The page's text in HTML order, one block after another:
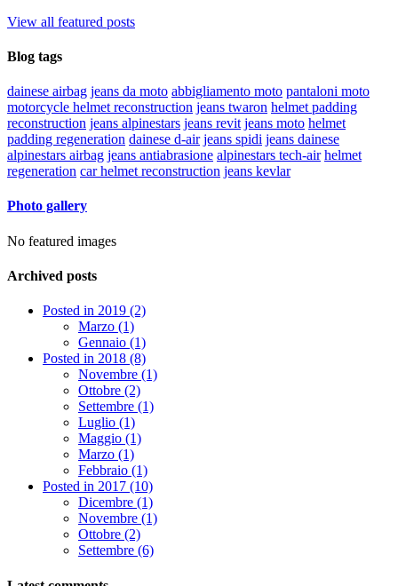
View all featured posts
Blog tags
dainese airbag jeans da moto abbigliamento moto pantaloni moto
motorcycle helmet reconstruction jeans twaron helmet padding
reconstruction jeans alpinestars jeans revit jeans moto helmet
padding regeneration dainese d-air jeans spidi jeans dainese
alpinestars airbag jeans antiabrasione alpinestars tech-air helmet
regeneration car helmet reconstruction jeans kevlar
Photo gallery
No featured images
Archived posts
Posted in 2019 (2)
Marzo (1)
Gennaio (1)
Posted in 2018 (8)
Novembre (1)
Ottobre (2)
Settembre (1)
Luglio (1)
Maggio (1)
Marzo (1)
Febbraio (1)
Posted in 2017 (10)
Dicembre (1)
Novembre (1)
Ottobre (2)
Settembre (6)